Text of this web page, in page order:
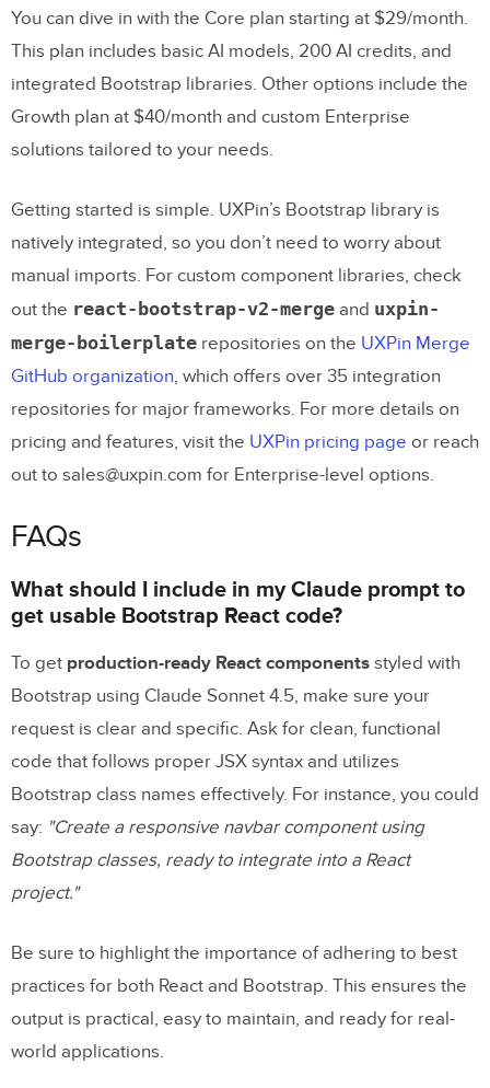
You can dive in with the Core plan starting at $29/month.
This plan includes basic AI models, 200 AI credits, and
integrated Bootstrap libraries. Other options include the
Growth plan at $40/month and custom Enterprise
solutions tailored to your needs.
Getting started is simple. UXPin’s Bootstrap library is
natively integrated, so you don’t need to worry about
manual imports. For custom component libraries, check
out the react-bootstrap-v2-merge and uxpin-
merge-boilerplate repositories on the UXPin Merge
GitHub organization, which offers over 35 integration
repositories for major frameworks. For more details on
pricing and features, visit the UXPin pricing page or reach
out to sales@uxpin.com for Enterprise-level options.
FAQs
What should I include in my Claude prompt to
get usable Bootstrap React code?
To get production-ready React components styled with
Bootstrap using Claude Sonnet 4.5, make sure your
request is clear and specific. Ask for clean, functional
code that follows proper JSX syntax and utilizes
Bootstrap class names effectively. For instance, you could
say: "Create a responsive navbar component using
Bootstrap classes, ready to integrate into a React
project."
Be sure to highlight the importance of adhering to best
practices for both React and Bootstrap. This ensures the
output is practical, easy to maintain, and ready for real-
world applications.